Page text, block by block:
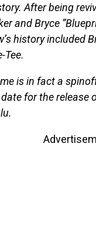
After being
and Bryce
history included
Tee.
is in fact a
for the release